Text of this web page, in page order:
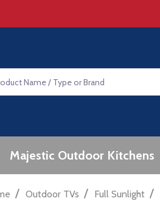
Majestic Outdoor Kitchens
/ Outdoor TVs / Full Sunlight /